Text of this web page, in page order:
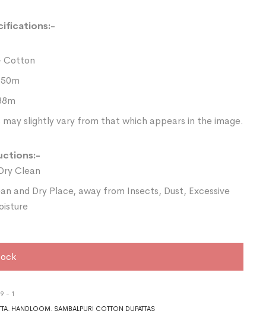
Cotton
may slightly vary from that which appears in the image.
Clean
and Dry Place, away from Insects, Dust, Excessive
- 1
, HANDLOOM , SAMBALPURI COTTON DUPATTAS